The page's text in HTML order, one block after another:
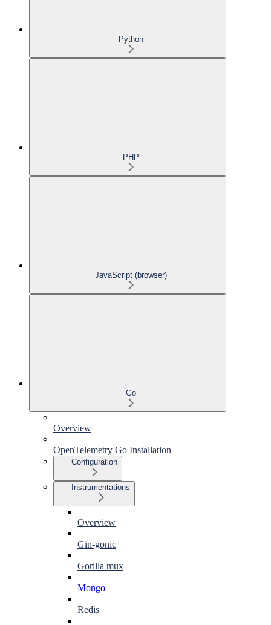
Python
PHP
JavaScript (browser)
Go
Overview
OpenTelemetry Go Installation
Configuration
Instrumentations
Overview
Gin-gonic
Gorilla mux
Mongo
Redis